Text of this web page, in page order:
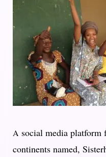
A social media platform
continents named,